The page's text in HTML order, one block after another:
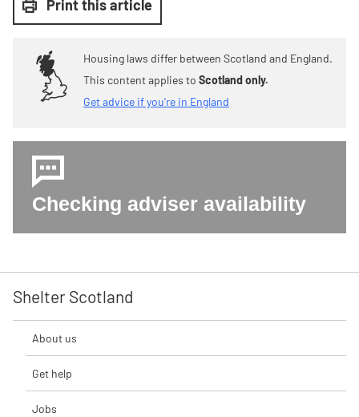
Print this article
Housing laws differ between Scotland and England.
This content applies to Scotland only.
Get advice if you're in England
Checking adviser availability
Shelter Scotland
About us
Get help
Jobs